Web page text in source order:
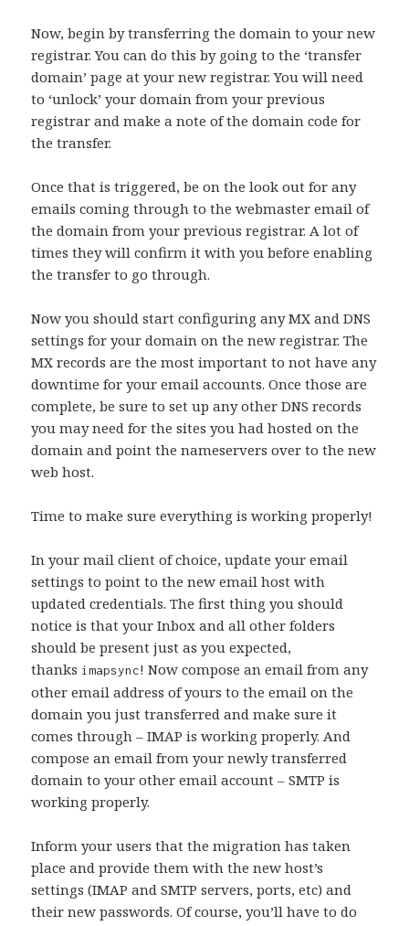
Now, begin by transferring the domain to your new
registrar. You can do this by going to the ‘transfer
domain’ page at your new registrar. You will need
to ‘unlock’ your domain from your previous
registrar and make a note of the domain code for
the transfer.
Once that is triggered, be on the look out for any
emails coming through to the webmaster email of
the domain from your previous registrar. A lot of
times they will confirm it with you before enabling
the transfer to go through.
Now you should start configuring any MX and DNS
settings for your domain on the new registrar. The
MX records are the most important to not have any
downtime for your email accounts. Once those are
complete, be sure to set up any other DNS records
you may need for the sites you had hosted on the
domain and point the nameservers over to the new
web host.
Time to make sure everything is working properly!
In your mail client of choice, update your email
settings to point to the new email host with
updated credentials. The first thing you should
notice is that your Inbox and all other folders
should be present just as you expected,
thanks imapsync! Now compose an email from any
other email address of yours to the email on the
domain you just transferred and make sure it
comes through – IMAP is working properly. And
compose an email from your newly transferred
domain to your other email account – SMTP is
working properly.
Inform your users that the migration has taken
place and provide them with the new host’s
settings (IMAP and SMTP servers, ports, etc) and
their new passwords. Of course, you’ll have to do